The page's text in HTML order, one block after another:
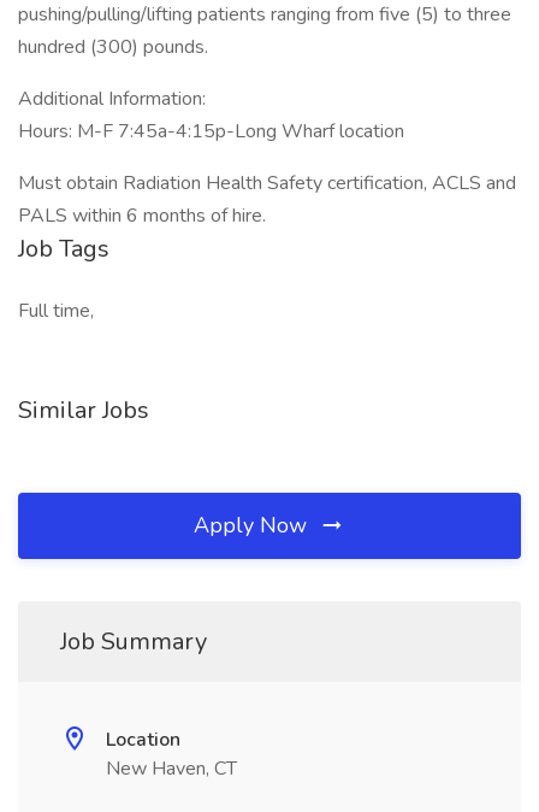
pushing/pulling/lifting patients ranging from five (5) to three
hundred (300) pounds.
Additional Information:
Hours: M-F 7:45a-4:15p-Long Wharf location
Must obtain Radiation Health Safety certification, ACLS and
PALS within 6 months of hire.
Job Tags
Full time,
Similar Jobs
Apply Now
Job Summary
Location
New Haven, CT